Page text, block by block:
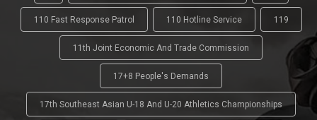
110 Fast Response Patrol 110 Hotline Service 119
11th Joint Economic And Trade Commission
17+8 People's Demands
17th Southeast Asian U-18 And U-20 Athletics Championships